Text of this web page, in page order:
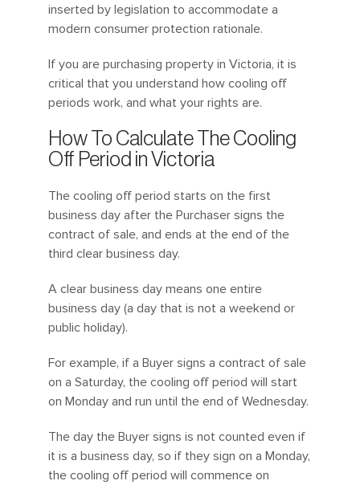
inserted by legislation to accommodate a
modern consumer protection rationale.
If you are purchasing property in Victoria, it is
critical that you understand how cooling off
periods work, and what your rights are.
How To Calculate The Cooling
Off Period in Victoria
The cooling off period starts on the first
business day after the Purchaser signs the
contract of sale, and ends at the end of the
third clear business day.
A clear business day means one entire
business day (a day that is not a weekend or
public holiday).
For example, if a Buyer signs a contract of sale
on a Saturday, the cooling off period will start
on Monday and run until the end of Wednesday.
The day the Buyer signs is not counted even if
it is a business day, so if they sign on a Monday,
the cooling off period will commence on